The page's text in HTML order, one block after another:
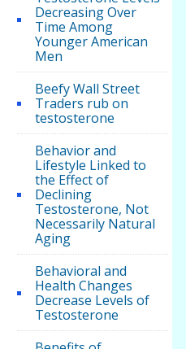
Decreasing Over
Time Among
Younger American
Men
Beefy Wall Street
Traders rub on
testosterone
Behavior and
Lifestyle Linked to
the Effect of
Declining
Testosterone, Not
Necessarily Natural
Aging
Behavioral and
Health Changes
Decrease Levels of
Testosterone